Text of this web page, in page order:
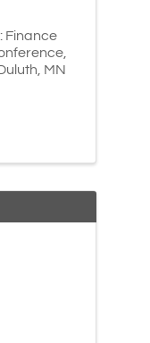
Finance
MN